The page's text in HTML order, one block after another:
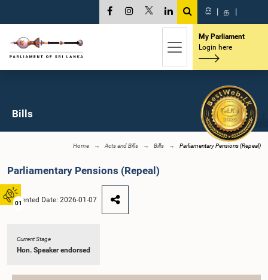
01
සි | த |
My Parliament
Login here
Bills
Home Acts and Bills Bills Parliamentary Pensions (Repeal)
Parliamentary Pensions (Repeal)
Presented Date: 2026-01-07
Current Stage
Hon. Speaker endorsed